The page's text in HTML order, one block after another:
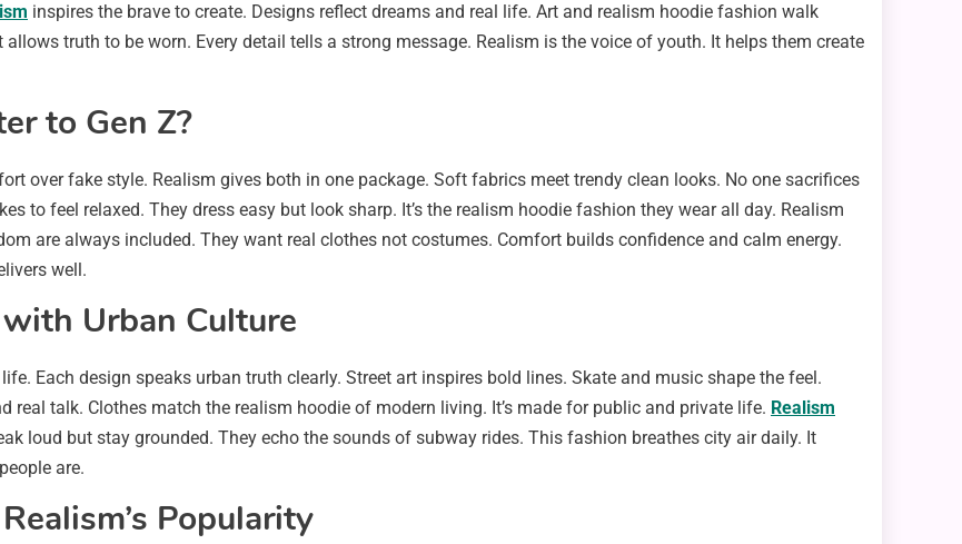
inspires the brave to create. Designs reflect dreams and real life. Art and realism hoodie fashion walk
truth to be worn. Every detail tells a strong message. Realism is the voice of youth. It helps them create
to Gen Z?
over fake style. Realism gives both in one package. Soft fabrics meet trendy clean looks. No one sacrifices
to feel relaxed. They dress easy but look sharp. It’s the realism hoodie fashion they wear all day. Realism
are always included. They want real clothes not costumes. Comfort builds confidence and calm energy.
well.
Urban Culture
Each design speaks urban truth clearly. Street art inspires bold lines. Skate and music shape the feel.
real talk. Clothes match the realism hoodie of modern living. It’s made for public and private life. Realism
loud but stay grounded. They echo the sounds of subway rides. This fashion breathes city air daily. It
are.
Popularity